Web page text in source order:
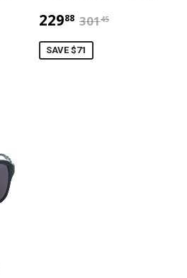
22988 $229.88
30145
SAVE $71